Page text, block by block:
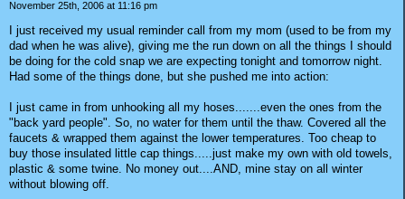
November 25th, 2006 at 11:16 pm
I just received my usual reminder call from my mom (used to be from my
dad when he was alive), giving me the run down on all the things I should
be doing for the cold snap we are expecting tonight and tomorrow night.
Had some of the things done, but she pushed me into action:
I just came in from unhooking all my hoses.......even the ones from the
"back yard people". So, no water for them until the thaw. Covered all the
faucets & wrapped them against the lower temperatures. Too cheap to
buy those insulated little cap things.....just make my own with old towels,
plastic & some twine. No money out....AND, mine stay on all winter
without blowing off.